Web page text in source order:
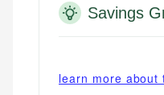
Savings
learn more